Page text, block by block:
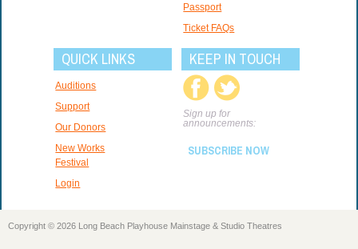
Passport
Ticket FAQs
QUICK LINKS
Auditions
Support
Our Donors
New Works
Festival
Login
KEEP IN TOUCH
Sign up for
announcements:
SUBSCRIBE NOW
Copyright © 2026 Long Beach Playhouse Mainstage & Studio Theatres